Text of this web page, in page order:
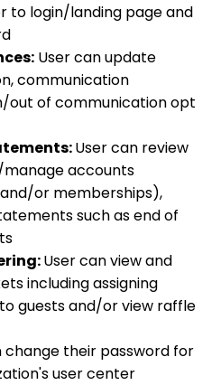
to login/landing page and
User can update
communication
out of communication opt
User can review
manage accounts
or memberships),
such as end of
User can view and
including assigning
guests and/or view raffle
change their password for
user center